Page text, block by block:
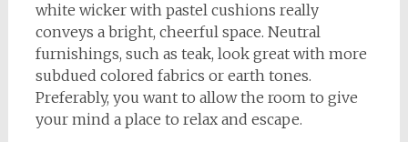
white wicker with pastel cushions really
conveys a bright, cheerful space. Neutral
furnishings, such as teak, look great with more
subdued colored fabrics or earth tones.
Preferably, you want to allow the room to give
your mind a place to relax and escape.